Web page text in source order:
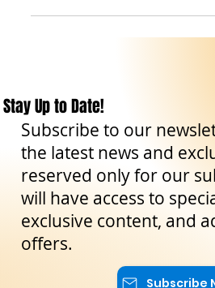
Stay Up to Date!
Subscribe to our
the latest news and
reserved only for our
will have access to
exclusive content, and